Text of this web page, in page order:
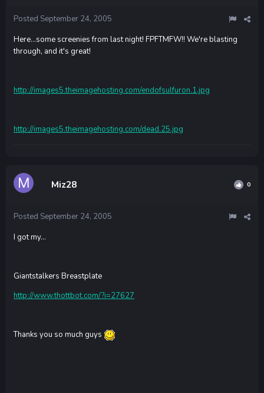
Posted September 24, 2005
Here...some screenies from last night! FPFTMFW!! We're blasting
through, and it's great!
http://images5.theimagehosting.com/endofsulfuron.1.jpg
http://images5.theimagehosting.com/dead.25.jpg
Miz28 0
Posted September 24, 2005
I got my...
Giantstalkers Breastplate
http://www.thottbot.com/?i=27627
Thanks you so much guys